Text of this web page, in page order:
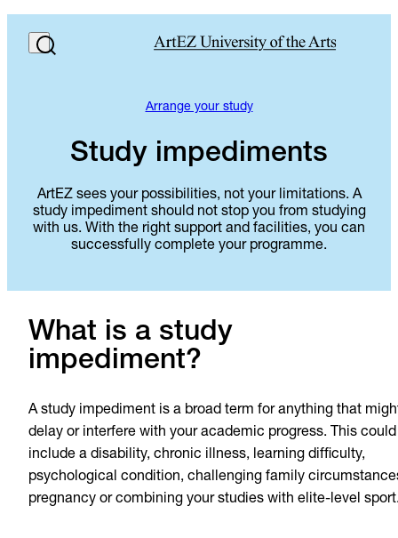
Arrange your study
Study impediments
ArtEZ sees your possibilities, not your limitations. A
study impediment should not stop you from studying
with us. With the right support and facilities, you can
successfully complete your programme.
What is a study
impediment?
A study impediment is a broad term for anything that
delay or interfere with your academic progress. This could
include a disability, chronic illness, learning difficulty,
psychological condition, challenging family
pregnancy or combining your studies with elite-level